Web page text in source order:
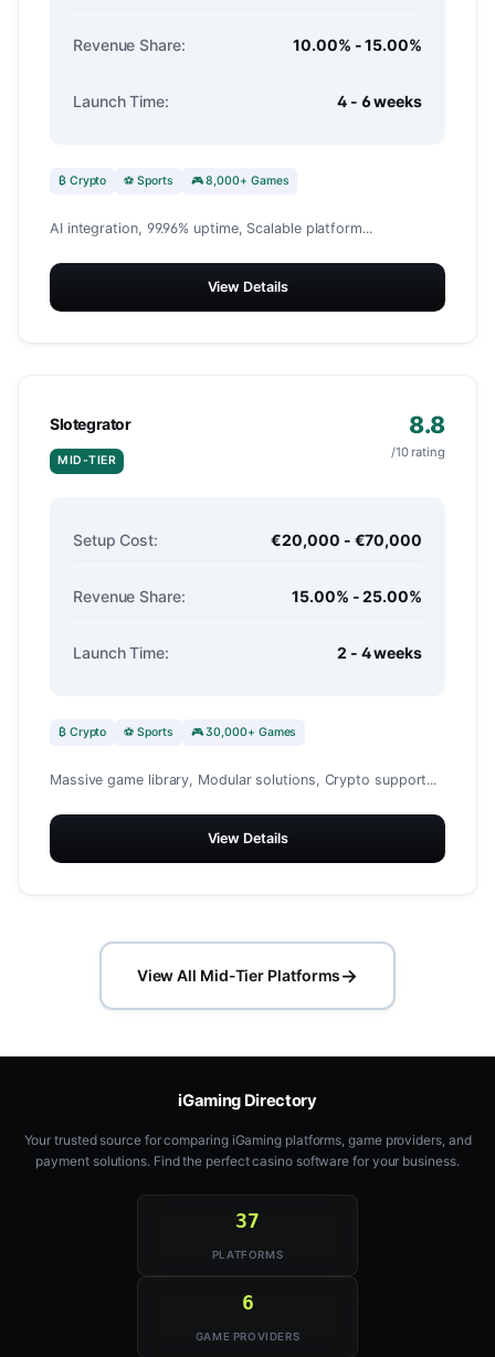
Revenue Share: 10.00% - 15.00%
Launch Time: 4 - 6 weeks
₿ Crypto ⚽ Sports 🎮 8,000+ Games
AI integration, 99.96% uptime, Scalable platform...
View Details
Slotegrator
MID-TIER
8.8
/10 rating
Setup Cost: €20,000 - €70,000
Revenue Share: 15.00% - 25.00%
Launch Time: 2 - 4 weeks
₿ Crypto ⚽ Sports 🎮 30,000+ Games
Massive game library, Modular solutions, Crypto support...
View Details
View All Mid-Tier Platforms→
iGaming Directory
Your trusted source for comparing iGaming platforms, game providers, and
payment solutions. Find the perfect casino software for your business.
37
PLATFORMS
6
GAME PROVIDERS